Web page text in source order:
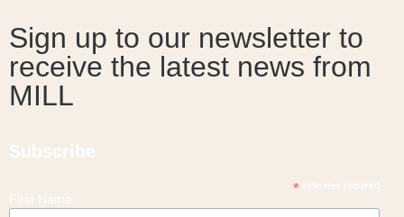
Sign up to our newsletter to
receive the latest news from
MILL
*indicates required